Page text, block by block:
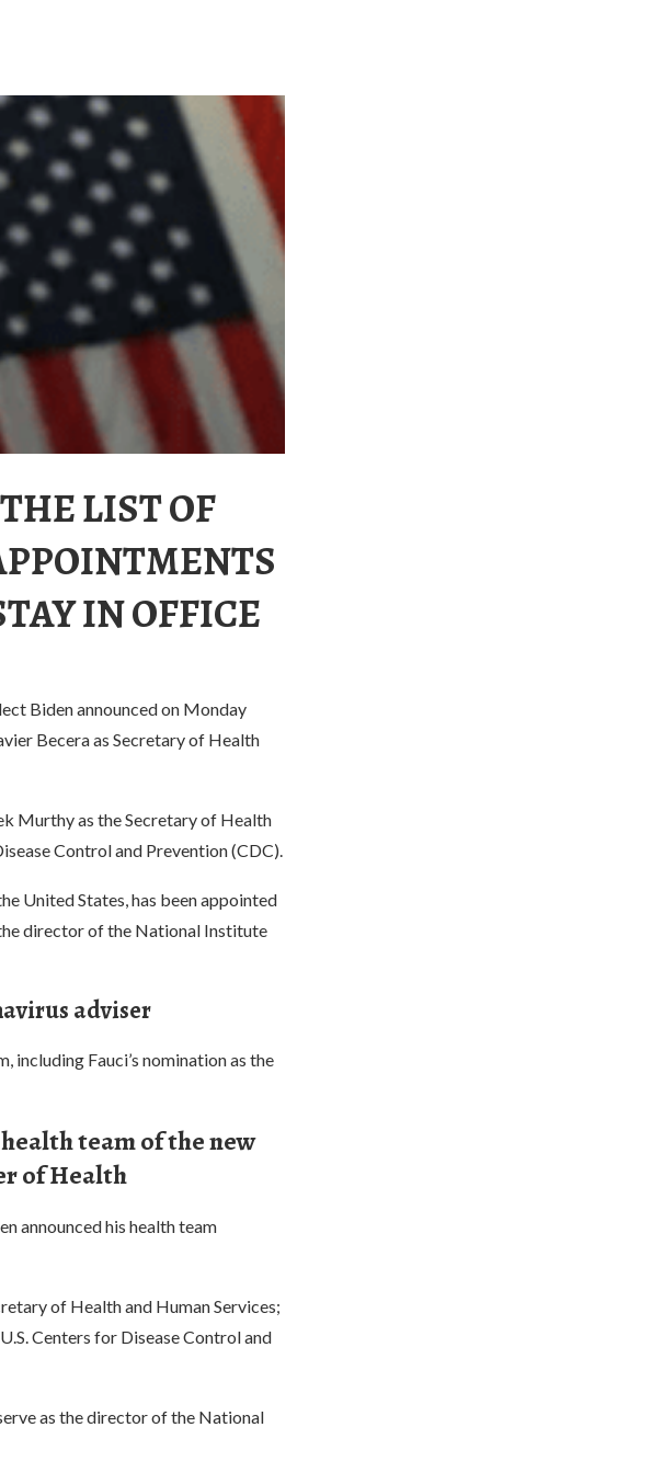
LIST OF
IN OFFICE
Biden announced on Monday
Becera as Secretary of Health
Murthy as the Secretary of Health
Control and Prevention (CDC).
United States, has been appointed
director of the National Institute
adviser
including Fauci’s nomination as the
team of the new
of Health
announced his health team
of Health and Human Services;
Centers for Disease Control and
as the director of the National